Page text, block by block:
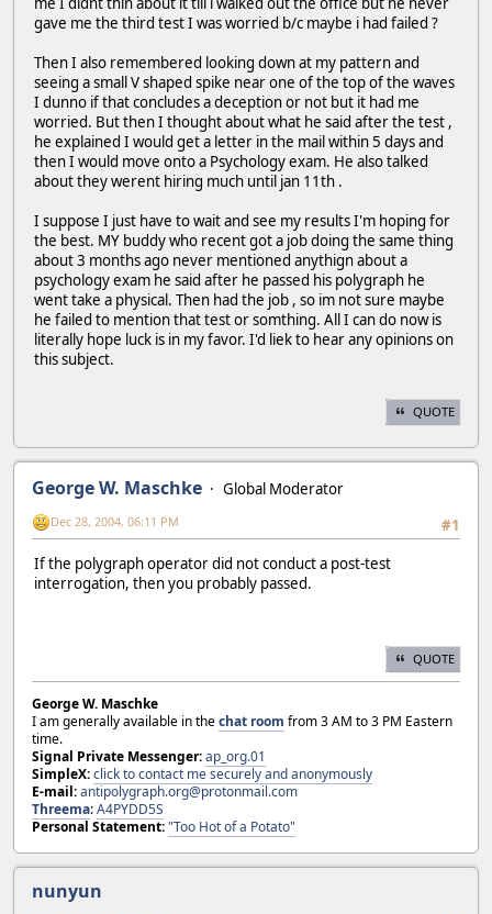
gave me the third test I was worried b/c maybe i had failed ?
Then I also remembered looking down at my pattern and
seeing a small V shaped spike near one of the top of the waves
I dunno if that concludes a deception or not but it had me
worried. But then I thought about what he said after the test ,
he explained I would get a letter in the mail within 5 days and
then I would move onto a Psychology exam. He also talked
about they werent hiring much until jan 11th .
I suppose I just have to wait and see my results I'm hoping for
the best. MY buddy who recent got a job doing the same thing
about 3 months ago never mentioned anythign about a
psychology exam he said after he passed his polygraph he
went take a physical. Then had the job , so im not sure maybe
he failed to mention that test or somthing. All I can do now is
literally hope luck is in my favor. I'd liek to hear any opinions on
this subject.
QUOTE
George W. Maschke
Global Moderator
#1
Dec 28, 2004, 06:11 PM
If the polygraph operator did not conduct a post-test
interrogation, then you probably passed.
QUOTE
George W. Maschke
I am generally available in thechat room from 3 AM to 3 PM Eastern
time.
Signal Private Messenger:ap_org.01
SimpleX:click to contact me securely and anonymously
E-mail:antipolygraph.org@protonmail.com
Threema:A4PYDD5S
Personal Statement:"Too Hot of a Potato"
nunyun